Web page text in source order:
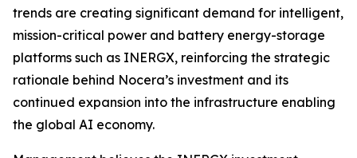
trends are creating significant demand for intelligent,
mission-critical power and battery energy-storage
platforms such as INERGX, reinforcing the strategic
rationale behind Nocera’s investment and its
continued expansion into the infrastructure enabling
the global AI economy.